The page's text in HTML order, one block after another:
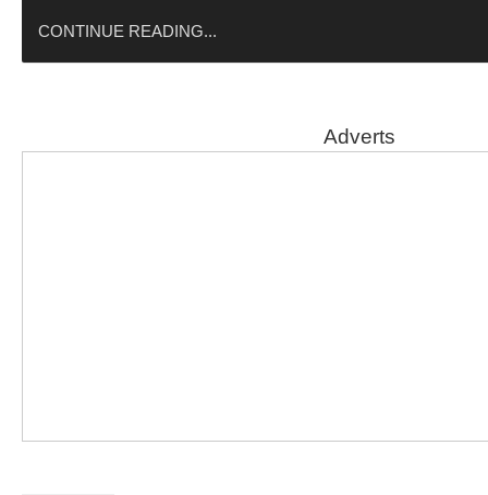
CONTINUE READING...
Adverts